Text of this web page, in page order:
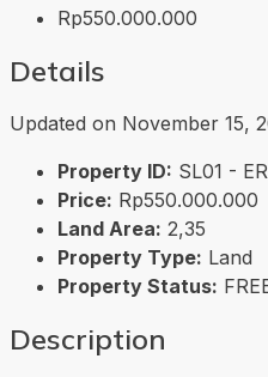
Rp550.000.000
Details
Updated on November 15,
Property ID: SL01 -
Price: Rp550.000.000
Land Area: 2,35
Property Type: Land
Property Status:
Description